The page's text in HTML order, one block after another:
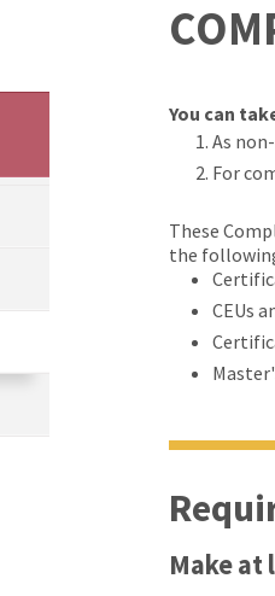
You can
As
For
These
the
CEUs
Make at